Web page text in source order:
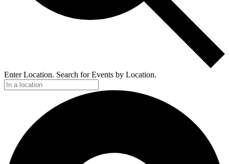
Enter Location. Search for Events by Location.